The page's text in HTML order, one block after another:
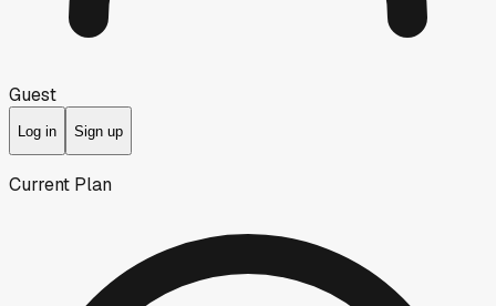
Guest
Log in Sign up
Current Plan